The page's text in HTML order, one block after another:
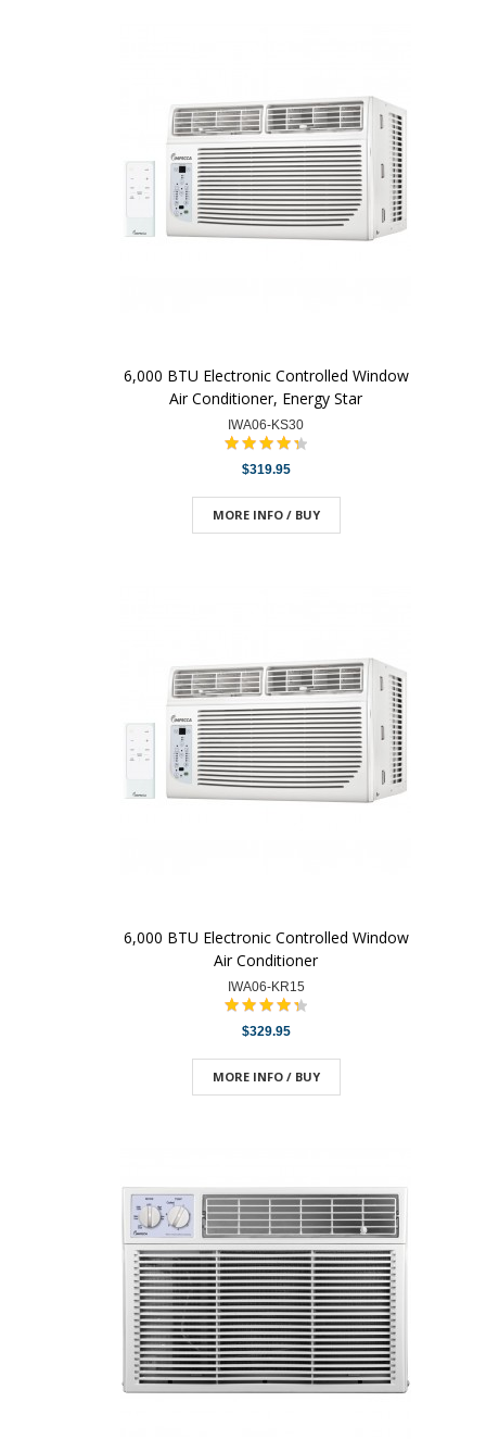
6,000 BTU Electronic Controlled Window
Air Conditioner, Energy Star
IWA06-KS30
$319.95
MORE INFO / BUY
6,000 BTU Electronic Controlled Window
Air Conditioner
IWA06-KR15
$329.95
MORE INFO / BUY